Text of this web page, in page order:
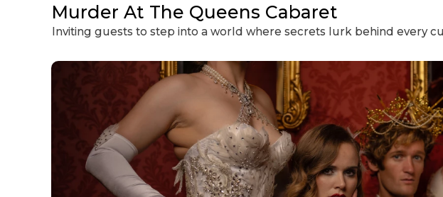
Murder At The Queens Cabaret
Inviting guests to step into a world where secrets lurk behind every